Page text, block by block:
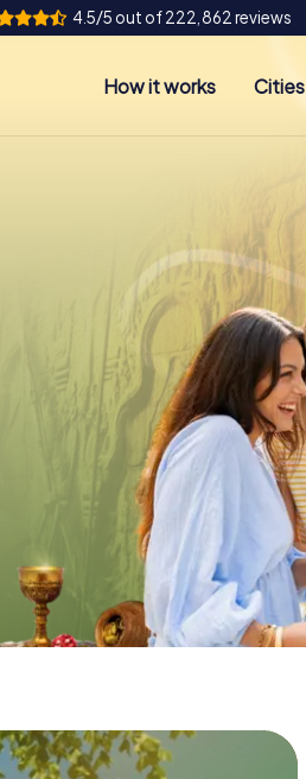
4.5/5 out of 222,862 reviews
How it works Cities